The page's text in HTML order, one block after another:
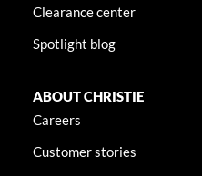
Clearance center
Spotlight blog
ABOUT CHRISTIE
Careers
Customer stories